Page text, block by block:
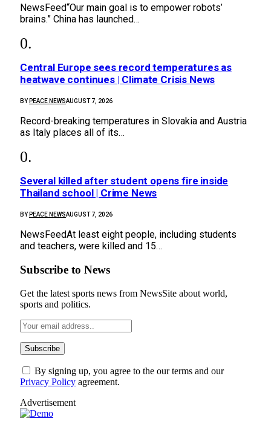
NewsFeed“Our main goal is to empower robots’
brains.” China has launched…
Central Europe sees record temperatures as
heatwave continues | Climate Crisis News
BY PEACE NEWSAUGUST 7, 2026
Record-breaking temperatures in Slovakia and Austria
as Italy places all of its…
Several killed after student opens fire inside
Thailand school | Crime News
BY PEACE NEWSAUGUST 7, 2026
NewsFeedAt least eight people, including students
and teachers, were killed and 15…
Subscribe to News
Get the latest sports news from NewsSite about world,
sports and politics.
By signing up, you agree to the our terms and our
Privacy Policy agreement.
Advertisement